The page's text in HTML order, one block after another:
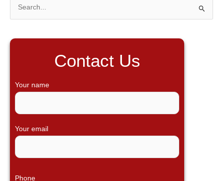
a
Contact Us
Your name
Your email
Phone